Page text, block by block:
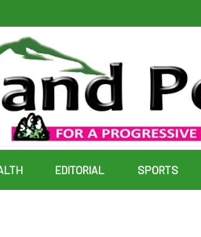
EDITORIAL SPORTS